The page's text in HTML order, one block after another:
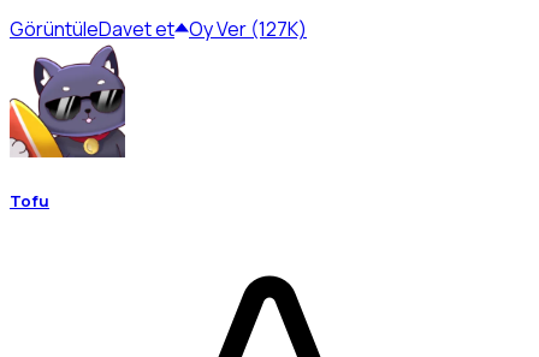
GörüntüleDavet et Oy Ver (127K)
Tofu